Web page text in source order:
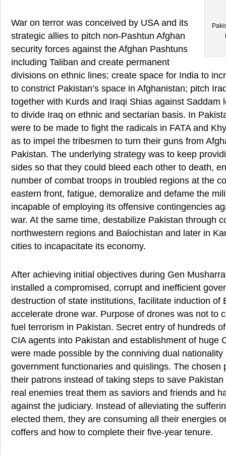
War on terror was conceived by USA and its
strategic allies to pitch non-Pashtun Afghan
security forces against the Afghan Pashtuns
including Taliban and create permanent
divisions on ethnic lines; create space for India to
to constrict Pakistan’s space in Afghanistan; pitch
together with Kurds and Iraqi Shias against Saddam
to divide Iraq on ethnic and sectarian basis. In
were to be made to fight the radicals in FATA and
as to impel the tribesmen to turn their guns from
Pakistan. The underlying strategy was to keep
sides so that they could bleed each other to death,
number of combat troops in troubled regions at the
eastern front, fatigue, demoralize and defame the
incapable of employing its offensive contingencies
war. At the same time, destabilize Pakistan through
northwestern regions and Balochistan and later in
cities to incapacitate its economy.
After achieving initial objectives during Gen
installed a compromised, corrupt and inefficient
destruction of state institutions, facilitate induction of
accelerate drone war. Purpose of drones was not to
fuel terrorism in Pakistan. Secret entry of hundreds
CIA agents into Pakistan and establishment of huge
were made possible by the conniving dual
government functionaries and quislings. The chosen
their patrons instead of taking steps to save
real enemies treat them as saviors and friends and
against the judiciary. Instead of alleviating the
elected them, they are consuming all their energies
coffers and how to complete their five-year tenure.